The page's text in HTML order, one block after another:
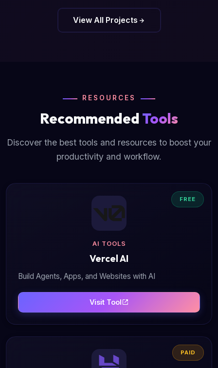
View All Projects
RESOURCES
Recommended Tools
Discover the best tools and resources to boost your
productivity and workflow.
FREE
AI TOOLS
Vercel AI
Build Agents, Apps, and Websites with AI
Visit Tool
PAID